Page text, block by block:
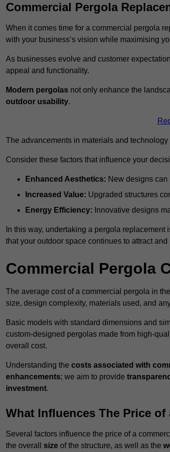
Commercial Pergola
When it comes time for a commercial pergola
with your business’s vision while maximising
As businesses evolve and customer
appeal and functionality.
Modern pergolas not only enhance the
outdoor usability.
The advancements in materials and
Consider these factors that influence your
Enhanced Aesthetics: New designs can
Increased Value: Upgraded structures
Energy Efficiency: Innovative designs
In this way, undertaking a pergola replacement
that your outdoor space continues to attract
Commercial Pergola
The average cost of a commercial pergola in
size, design complexity, materials used, and
Basic models with standard dimensions and
custom-designed pergolas made from high-
overall cost.
Understanding the costs associated with
enhancements; we aim to provide
investment.
What Influences The Price
Several factors influence the price of a
the overall size of the structure, as well as the